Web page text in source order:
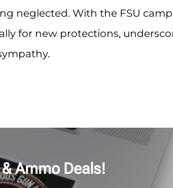
neglected. With the FSU
for new protections,
Ammo Deals!